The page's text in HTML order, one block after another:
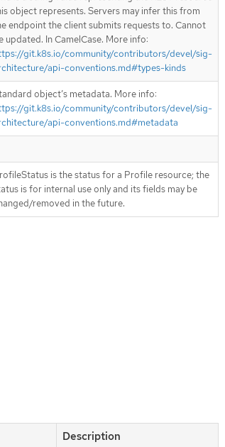
object represents. Servers may infer this from
endpoint the client submits requests to. Cannot
updated. In CamelCase. More info:
git.k8s.io/community/contributors/devel/sig-
api-conventions.md#types-kinds
object’s metadata. More info:
git.k8s.io/community/contributors/devel/sig-
api-conventions.md#metadata
is the status for a Profile resource; the
is for internal use only and its fields may be
removed in the future.
Description